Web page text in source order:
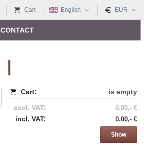
Cart English EUR
CONTACT
Cart:
is empty
excl. VAT:
0.00,- €
incl. VAT: 0.00,- €
Show